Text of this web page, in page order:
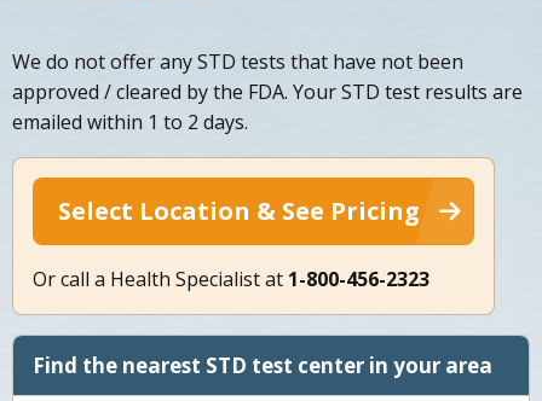
We do not offer any STD tests that have not been
approved / cleared by the FDA. Your STD test results are
emailed within 1 to 2 days.
Select Location & See Pricing
Or call a Health Specialist at 1-800-456-2323
Find the nearest STD test center in your area